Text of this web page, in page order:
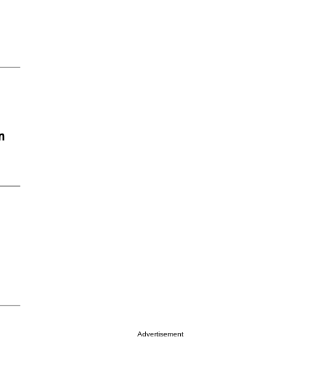
Advertisement